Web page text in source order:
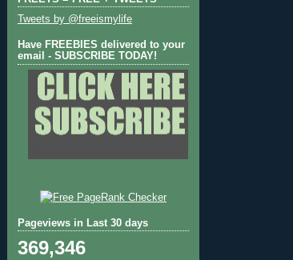
Tweets by @freeismylife
Have FREEBIES delivered to your
email - SUBSCRIBE TODAY!
Pageviews in Last 30 days
369,346